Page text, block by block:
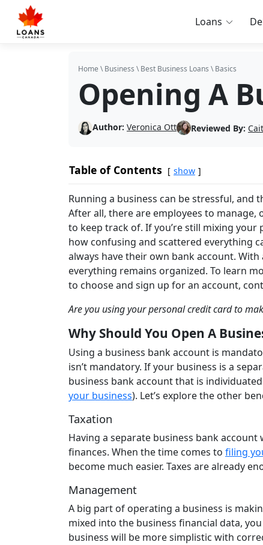
Loans
Home \Business \Best Business Loans \Basics
Opening A
Author: Veronica Ott Reviewed By:
Table of Contents show
Running a business can be stressful, and
After all, there are employees to
to keep track of. If you’re still mixing
how confusing and scattered everything
always have their own bank account.
everything remains organized. To learn
to choose and sign up for an account,
Are you using your personal credit card to
Why Should You Open A
Using a business bank account is
isn’t mandatory. If your business is a
business bank account that is
your business). Let’s explore the other
Taxation
Having a separate business bank
finances. When the time comes to filing
become much easier. Taxes are already
Management
A big part of operating a business is
mixed into the business financial data,
business will be more simplistic with